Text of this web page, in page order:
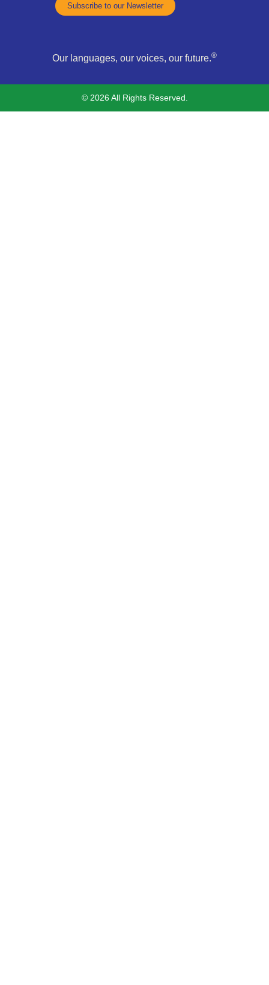
Subscribe to our Newsletter
Our languages, our voices, our future.®
© 2026 All Rights Reserved.